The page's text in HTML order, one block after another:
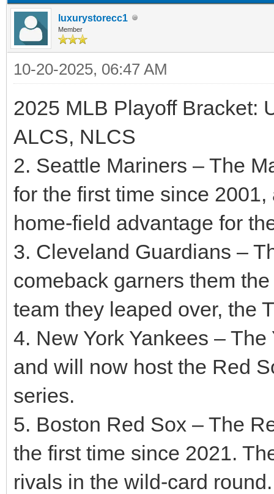
luxurystorecc1
Member
10-20-2025, 06:47 AM
2025 MLB Playoff Bracket:
ALCS, NLCS
2. Seattle Mariners – The
for the first time since
home-field advantage for
3. Cleveland Guardians –
comeback garners them
team they leaped over, the
4. New York Yankees –
and will now host the Red
series.
5. Boston Red Sox – The
the first time since 2021.
rivals in the wild-card round.